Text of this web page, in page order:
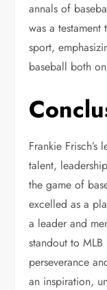
annals of
was a
sport,
baseball both
Frankie
talent,
the game of
excelled as a
a leader and
standout to
perseverance
an inspiration,